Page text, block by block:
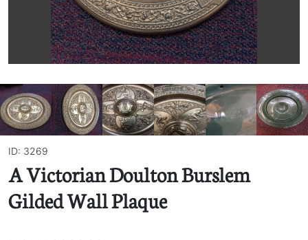
ID: 3269
A Victorian Doulton Burslem
Gilded Wall Plaque